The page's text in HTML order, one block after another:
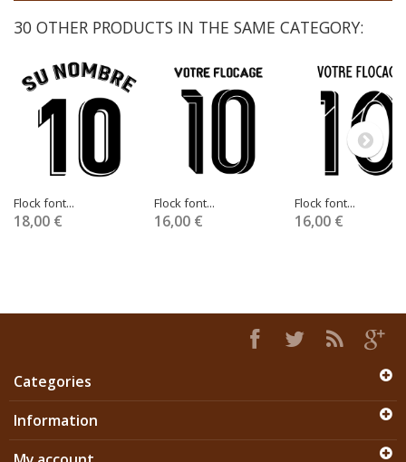
30 OTHER PRODUCTS IN THE SAME CATEGORY:
Flock font...
18,00 €
Flock font...
16,00 €
Flock font...
16,00 €
Categories
Information